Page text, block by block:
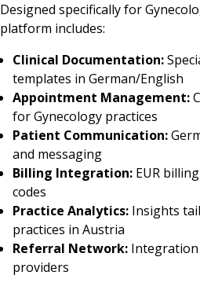
Designed specifically for
platform includes:
Clinical Documentation:
templates in German/English
Appointment Management:
for Gynecology practices
Patient Communication:
and messaging
Billing Integration: EUR
codes
Practice Analytics: Insights
practices in Austria
Referral Network:
providers